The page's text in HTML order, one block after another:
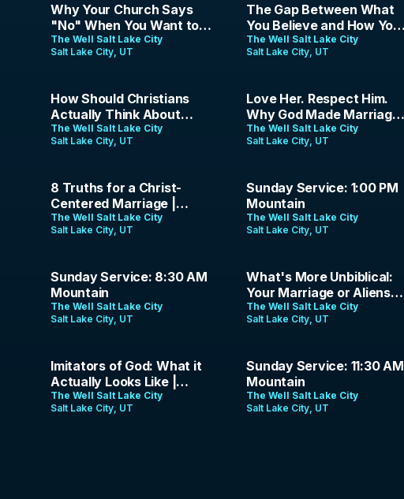
1:58:40
Why Your Church Says
"No" When You Want to
Preach | The Analog
Gospel | Episode 20
The Well Salt Lake City
Salt Lake City, UT
44:52
The Gap Between What
You Believe and How You
Live | Pace Hartfield |
June 14, 2026
The Well Salt Lake City
Salt Lake City, UT
1:37:34
How Should Christians
Actually Think About
Pride Month? | The Analog
Gospel Podcast | Episode
The Well Salt Lake City
Salt Lake City, UT
41:34
Love Her. Respect Him.
Why God Made Marriage
This Way
The Well Salt Lake City
Salt Lake City, UT
50:07
8 Truths for a Christ-
Centered Marriage |
Jason & Erica Parrish |
May 24, 2026
The Well Salt Lake City
Salt Lake City, UT
1:31:26
Sunday Service: 1:00 PM
Mountain
The Well Salt Lake City
Salt Lake City, UT
1:25:34
Sunday Service: 8:30 AM
Mountain
The Well Salt Lake City
Salt Lake City, UT
1:37:51
What's More Unbiblical:
Your Marriage or Aliens? |
The Analog Gospel | Ep. 15
The Well Salt Lake City
Salt Lake City, UT
35:11
Imitators of God: What it
Actually Looks Like |
Jason Parrish | May 3,
2026
The Well Salt Lake City
Salt Lake City, UT
1:23:35
Sunday Service: 11:30 AM
Mountain
The Well Salt Lake City
Salt Lake City, UT